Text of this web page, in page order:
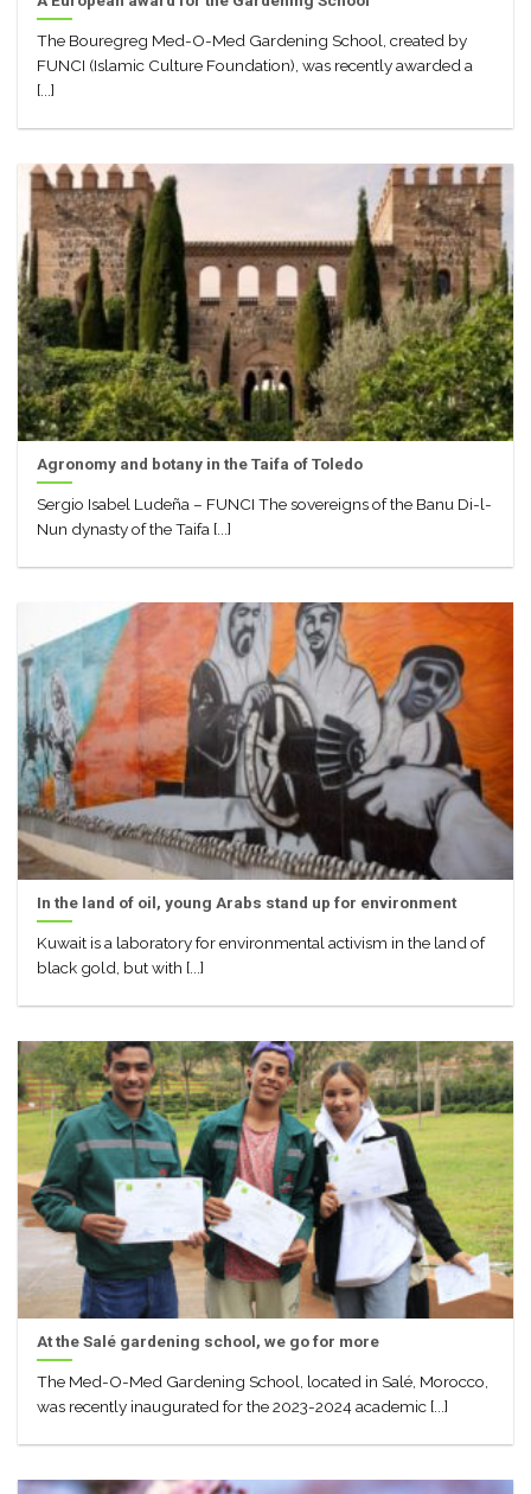
The Bouregreg Med-O-Med Gardening School, created by
FUNCI (Islamic Culture Foundation), was recently awarded a
[...]
Agronomy and botany in the Taifa of Toledo
Sergio Isabel Ludeña – FUNCI The sovereigns of the Banu Di-l-
Nun dynasty of the Taifa [...]
In the land of oil, young Arabs stand up for environment
Kuwait is a laboratory for environmental activism in the land of
black gold, but with [...]
At the Salé gardening school, we go for more
The Med-O-Med Gardening School, located in Salé, Morocco,
was recently inaugurated for the 2023-2024 academic [...]